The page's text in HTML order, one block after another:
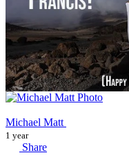
Michael Matt
1 year
Share